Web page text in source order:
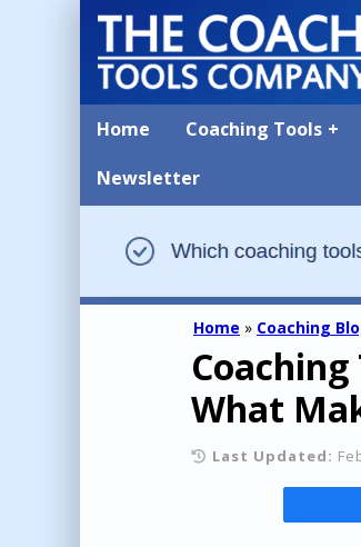
Home Coaching Tools
Newsletter
Home » Coaching
What
Last Updated: